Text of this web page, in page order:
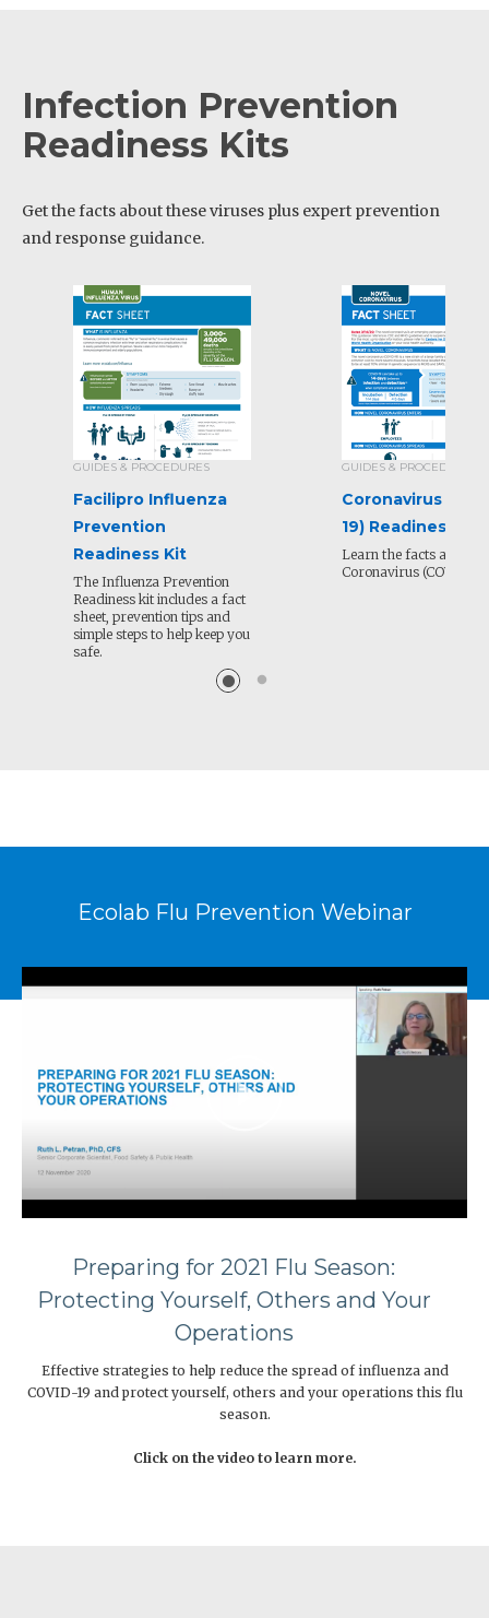
Infection Prevention
Readiness Kits
Get the facts about these viruses plus expert prevention
and response guidance.
GUIDES & PROCEDURES
Facilipro Influenza
Prevention
Readiness Kit
The Influenza Prevention
Readiness kit includes a fact
sheet, prevention tips and
simple steps to help keep you
safe.
GUIDES & PROCEDURES
Coronavirus
19) Readiness Kit
Learn the facts about
Coronavirus (COVID-
Ecolab Flu Prevention Webinar
Preparing for 2021 Flu Season:
Protecting Yourself, Others and Your
Operations
Effective strategies to help reduce the spread of influenza and
COVID-19 and protect yourself, others and your operations this flu
season.
Click on the video to learn more.